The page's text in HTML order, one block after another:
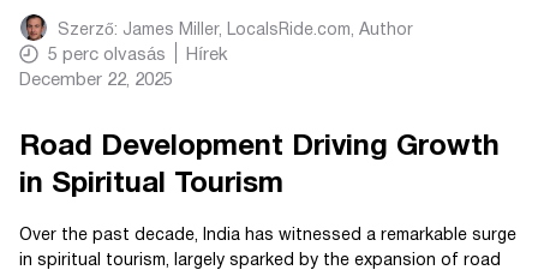
Szerző: James Miller, LocalsRide.com, Author
5 perc olvasás
Hírek
December 22, 2025
Road Development Driving Growth
in Spiritual Tourism
Over the past decade, India has witnessed a remarkable surge
in spiritual tourism, largely sparked by the expansion of road